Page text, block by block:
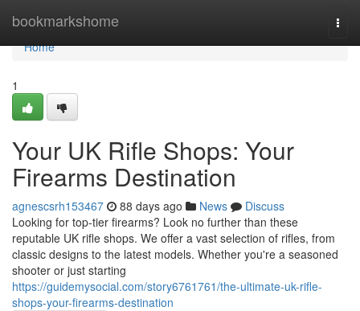
bookmarkshome
Home
Home
1
Your UK Rifle Shops: Your
Firearms Destination
agnescsrh153467 88 days ago News
Discuss
Looking for top-tier firearms? Look no further than these
reputable UK rifle shops. We offer a vast selection of rifles, from
classic designs to the latest models. Whether you're a seasoned
shooter or just starting
https://guidemysocial.com/story6761761/the-ultimate-uk-rifle-
shops-your-firearms-destination